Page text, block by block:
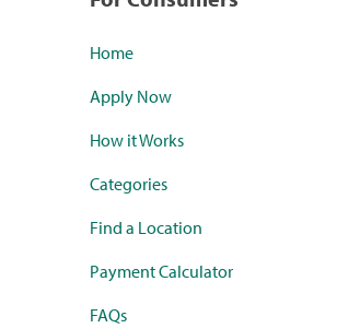
Home
Apply Now
How it Works
Categories
Find a Location
Payment Calculator
FAQs